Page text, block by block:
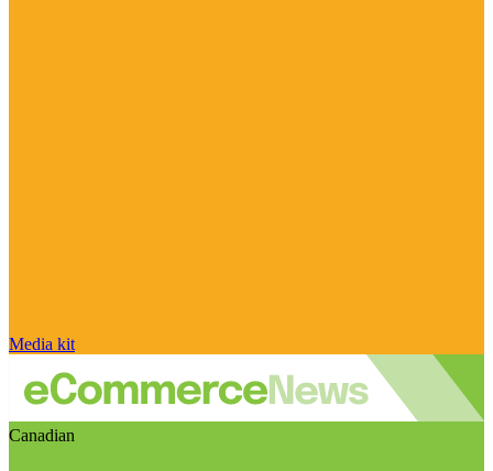
Media kit
Canadian